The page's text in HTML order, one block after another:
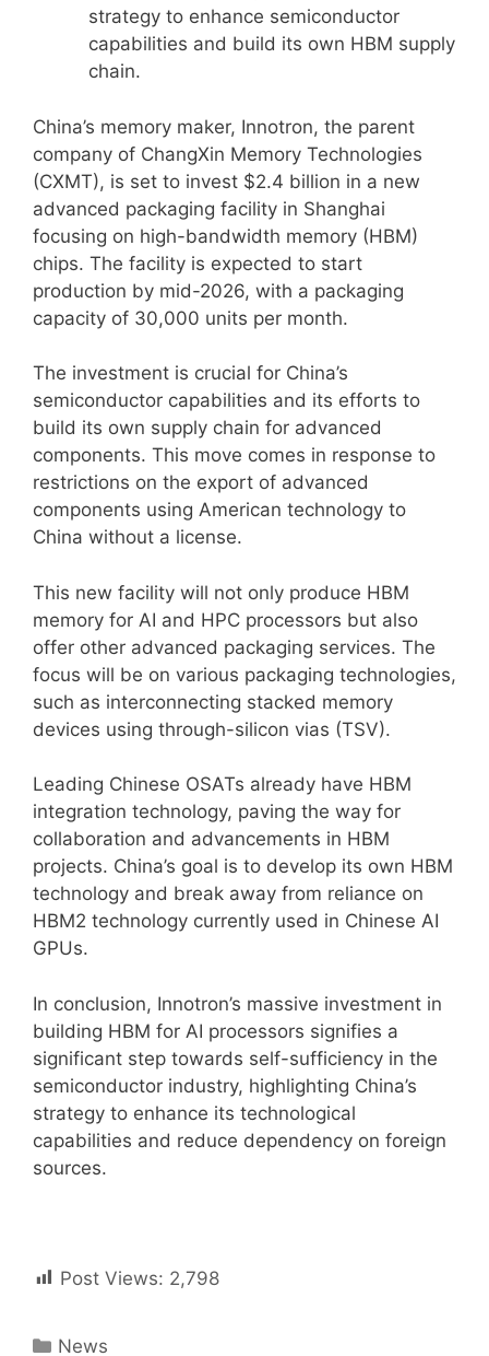
strategy to enhance semiconductor
capabilities and build its own HBM supply
chain.
China’s memory maker, Innotron, the parent
company of ChangXin Memory Technologies
(CXMT), is set to invest $2.4 billion in a new
advanced packaging facility in Shanghai
focusing on high-bandwidth memory (HBM)
chips. The facility is expected to start
production by mid-2026, with a packaging
capacity of 30,000 units per month.
The investment is crucial for China’s
semiconductor capabilities and its efforts to
build its own supply chain for advanced
components. This move comes in response to
restrictions on the export of advanced
components using American technology to
China without a license.
This new facility will not only produce HBM
memory for AI and HPC processors but also
offer other advanced packaging services. The
focus will be on various packaging technologies,
such as interconnecting stacked memory
devices using through-silicon vias (TSV).
Leading Chinese OSATs already have HBM
integration technology, paving the way for
collaboration and advancements in HBM
projects. China’s goal is to develop its own HBM
technology and break away from reliance on
HBM2 technology currently used in Chinese AI
GPUs.
In conclusion, Innotron’s massive investment in
building HBM for AI processors signifies a
significant step towards self-sufficiency in the
semiconductor industry, highlighting China’s
strategy to enhance its technological
capabilities and reduce dependency on foreign
sources.
Post Views: 2,798
Categories
News